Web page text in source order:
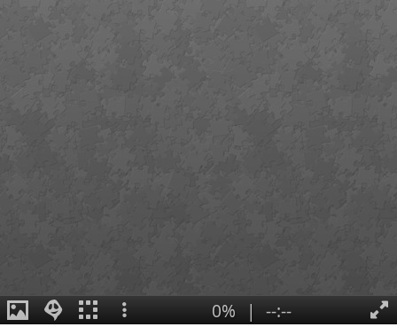
0% | --:--